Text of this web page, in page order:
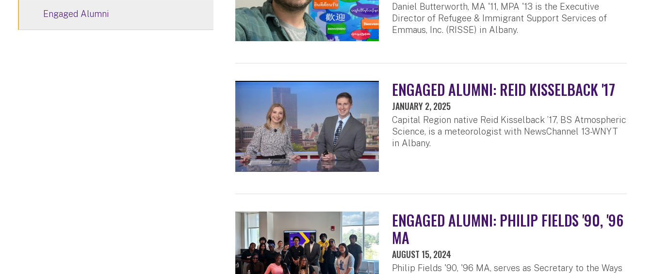
Daniel Butterworth, MA '11, MPA '13 is the Executive
Director of Refugee & Immigrant Support Services of
Emmaus, Inc. (RISSE) in Albany.
ENGAGED ALUMNI: REID KISSELBACK '17
JANUARY 2, 2025
Capital Region native Reid Kisselback ’17, BS Atmospheric
Science, is a meteorologist with NewsChannel 13-WNYT
in Albany.
ENGAGED ALUMNI: PHILIP FIELDS '90, '96
MA
AUGUST 15, 2024
Philip Fields '90, '96 MA, serves as Secretary to the Ways
Engaged Alumni